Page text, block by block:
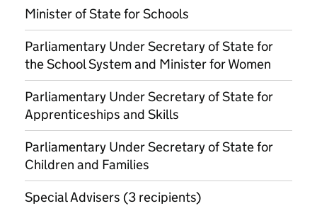
Minister of State for Schools
Parliamentary Under Secretary of State for
the School System and Minister for Women
Parliamentary Under Secretary of State for
Apprenticeships and Skills
Parliamentary Under Secretary of State for
Children and Families
Special Advisers (3 recipients)